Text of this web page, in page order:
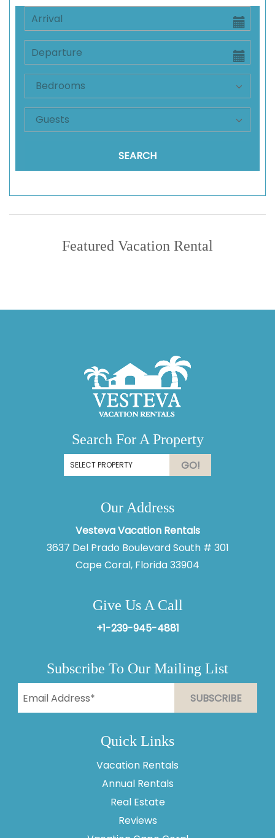
SEARCH
Featured Vacation Rental
Search For A Property
GO!
Our Address
Vesteva Vacation Rentals
3637 Del Prado Boulevard South # 301
Cape Coral, Florida 33904
Give Us A Call
+1-239-945-4881
Subscribe To Our Mailing List
Quick Links
Vacation Rentals
Annual Rentals
Real Estate
Reviews
Thank you for your interest in Vesteva. Enter your
information and our team will text you shortly.